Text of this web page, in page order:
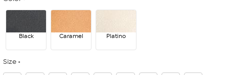
Black Caramel Platino
Size